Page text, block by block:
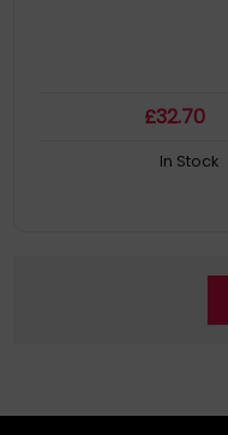
£32.70
In Stock